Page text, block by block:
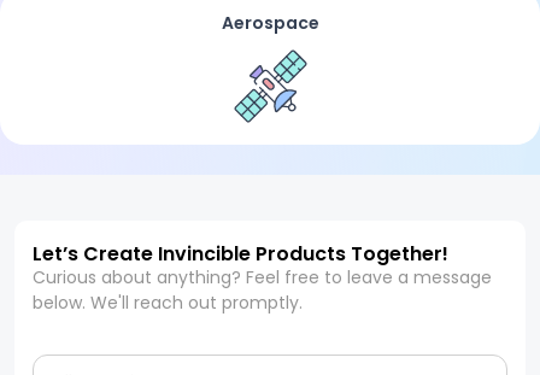
Aerospace
Let’s Create Invincible Products Together!
Curious about anything? Feel free to leave a message
below. We'll reach out promptly.